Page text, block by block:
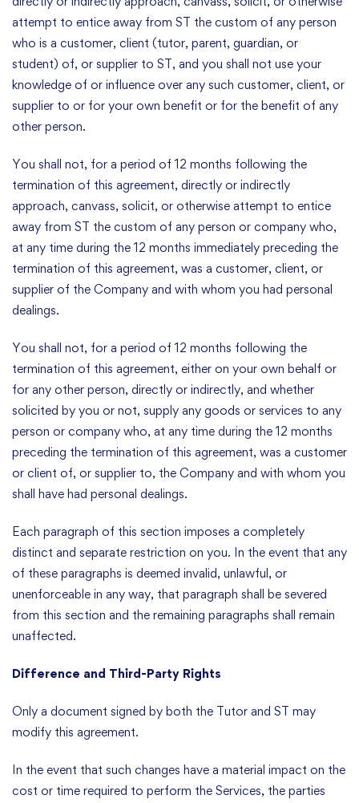
attempt to entice away from ST the custom of any person
who is a customer, client (tutor, parent, guardian, or
student) of, or supplier to ST, and you shall not use your
knowledge of or influence over any such customer, client, or
supplier to or for your own benefit or for the benefit of any
other person.
You shall not, for a period of 12 months following the
termination of this agreement, directly or indirectly
approach, canvass, solicit, or otherwise attempt to entice
away from ST the custom of any person or company who,
at any time during the 12 months immediately preceding the
termination of this agreement, was a customer, client, or
supplier of the Company and with whom you had personal
dealings.
You shall not, for a period of 12 months following the
termination of this agreement, either on your own behalf or
for any other person, directly or indirectly, and whether
solicited by you or not, supply any goods or services to any
person or company who, at any time during the 12 months
preceding the termination of this agreement, was a customer
or client of, or supplier to, the Company and with whom you
shall have had personal dealings.
Each paragraph of this section imposes a completely
distinct and separate restriction on you. In the event that any
of these paragraphs is deemed invalid, unlawful, or
unenforceable in any way, that paragraph shall be severed
from this section and the remaining paragraphs shall remain
unaffected.
Difference and Third-Party Rights
Only a document signed by both the Tutor and ST may
modify this agreement.
In the event that such changes have a material impact on the
cost or time required to perform the Services, the parties